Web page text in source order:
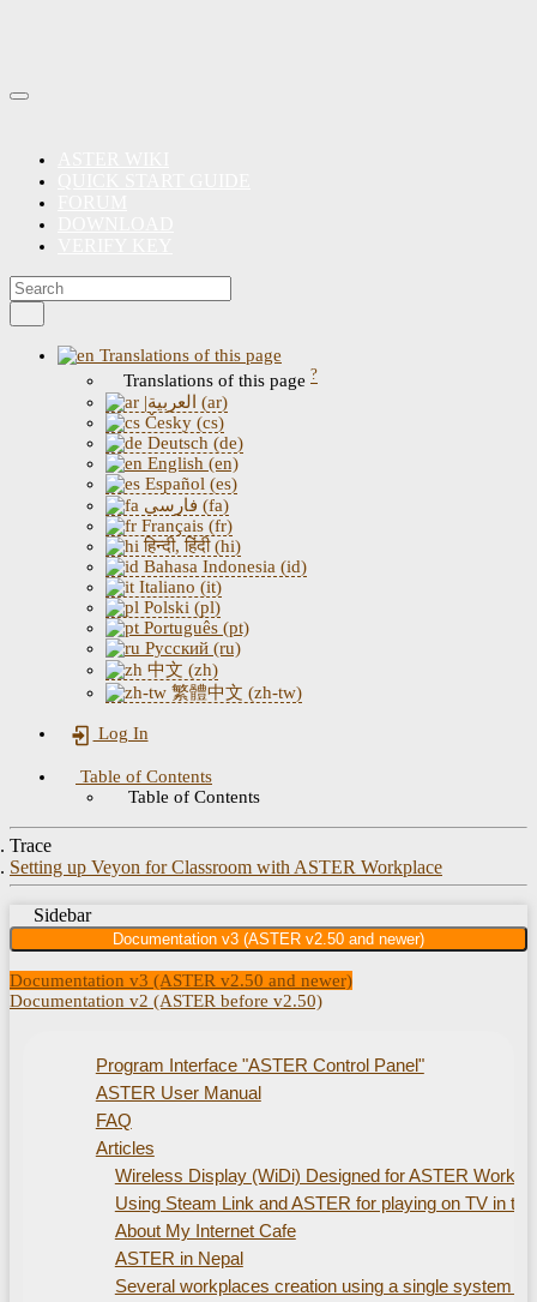
Translations of this page
Translations of this page ?
|العربية (ar)
Česky (cs)
Deutsch (de)
English (en)
Español (es)
فارسی (fa)
Français (fr)
हिन्दी, हिंदी (hi)
Bahasa Indonesia (id)
Italiano (it)
Polski (pl)
Português (pt)
Русский (ru)
中文 (zh)
繁體中文 (zh-tw)
Log In
Table of Contents
Table of Contents
Trace
Setting up Veyon for Classroom with ASTER Workplace
Sidebar
Documentation v3 (ASTER v2.50 and newer)
Documentation v3 (ASTER v2.50 and newer)
Documentation v2 (ASTER before v2.50)
Program Interface "ASTER Control Panel"
ASTER User Manual
FAQ
Articles
Wireless Display (WiDi) Designed for ASTER
Using Steam Link and ASTER for playing on TV in
About My Internet Cafe
ASTER in Nepal
Several workplaces creation using а single system